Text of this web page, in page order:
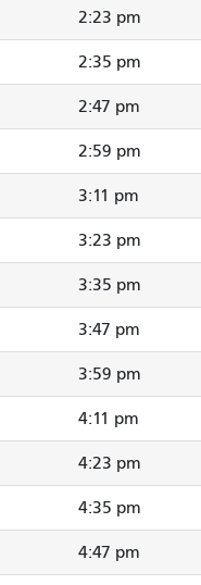
2:23 pm
2:35 pm
2:47 pm
2:59 pm
3:11 pm
3:23 pm
3:35 pm
3:47 pm
3:59 pm
4:11 pm
4:23 pm
4:35 pm
4:47 pm